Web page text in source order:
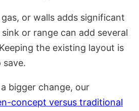
or walls adds significant
or range can add several
the existing layout is
save.
bigger change, our
concept versus traditional